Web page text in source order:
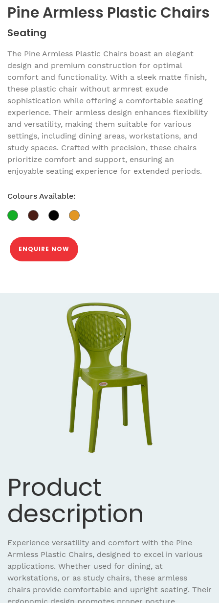
Pine Armless Plastic Chairs
Seating
The Pine Armless Plastic Chairs boast an elegant
design and premium construction for optimal
comfort and functionality. With a sleek matte finish,
these plastic chair without armrest exude
sophistication while offering a comfortable seating
experience. Their armless design enhances flexibility
and versatility, making them suitable for various
settings, including dining areas, workstations, and
study spaces. Crafted with precision, these chairs
prioritize comfort and support, ensuring an
enjoyable seating experience for extended periods.
Colours Available:
ENQUIRE NOW
Product
description
Experience versatility and comfort with the Pine
Armless Plastic Chairs, designed to excel in various
applications. Whether used for dining, at
workstations, or as study chairs, these armless
chairs provide comfortable and upright seating. Their
ergonomic design promotes proper posture,